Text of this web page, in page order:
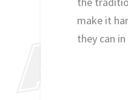
make it
they can